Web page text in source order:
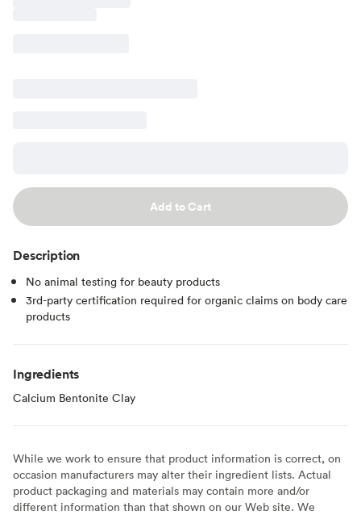
Add to Cart
Description
No animal testing for beauty products
3rd-party certification required for organic claims on body care
products
Ingredients
Calcium Bentonite Clay
While we work to ensure that product information is correct, on
occasion manufacturers may alter their ingredient lists. Actual
product packaging and materials may contain more and/or
different information than that shown on our Web site. We